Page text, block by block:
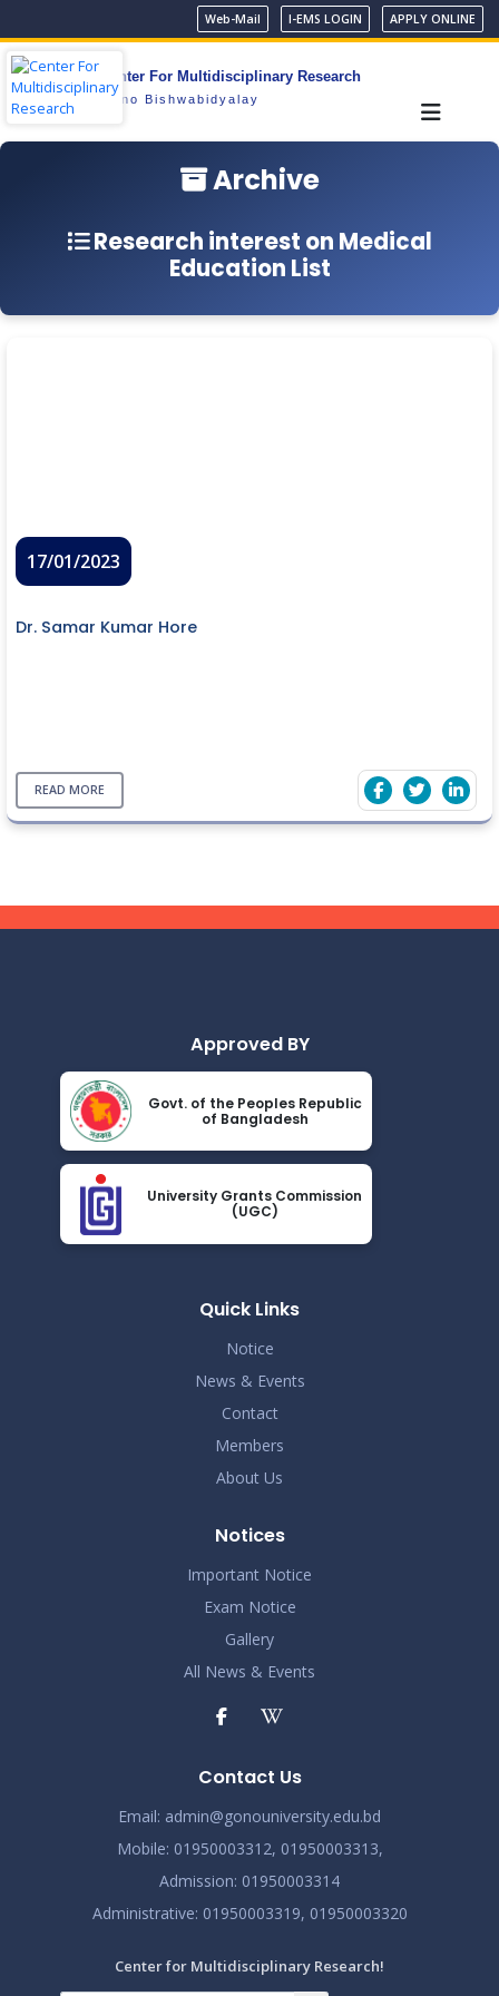
Web-Mail I-EMS LOGIN APPLY ONLINE
Center For Multidisciplinary Research
Gono Bishwabidyalay
Archive
Research interest on Medical
Education List
17/01/2023
Dr. Samar Kumar Hore
READ MORE
Approved BY
Govt. of the Peoples Republic
of Bangladesh
University Grants Commission
(UGC)
Quick Links
Notice
News & Events
Contact
Members
About Us
Notices
Important Notice
Exam Notice
Gallery
All News & Events
Contact Us
Email: admin@gonouniversity.edu.bd
Mobile: 01950003312, 01950003313,
Admission: 01950003314
Administrative: 01950003319, 01950003320
Center for Multidisciplinary Research!